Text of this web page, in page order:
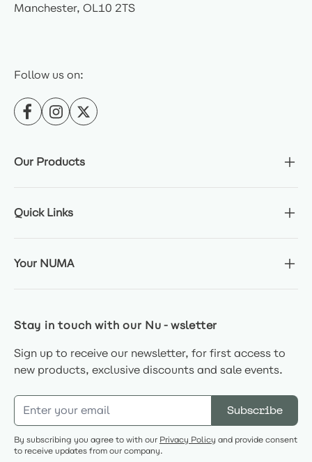
Manchester, OL10 2TS
Follow us on:
Our Products
Quick Links
Your NUMA
Stay in touch with our Nu-wsletter
Sign up to receive our newsletter, for first access to
new products, exclusive discounts and sale events.
Subscribe
By subscribing you agree to with our Privacy Policy and provide consent
to receive updates from our company.